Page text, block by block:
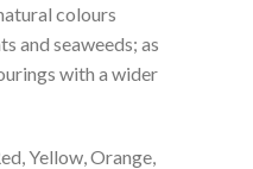
colours
and seaweeds; as
with a wider
Yellow, Orange,